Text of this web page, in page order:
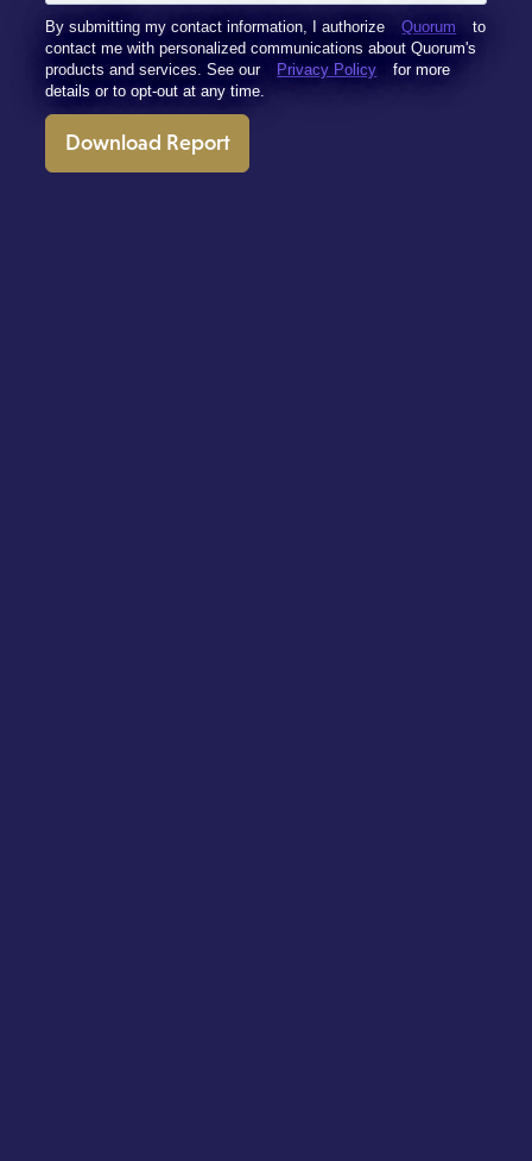
By submitting my contact information, I authorize Quorum
to
contact me with personalized communications about Quorum's
products and services. See our
Privacy Policy
for more
details or to opt-out at any time.
Download Report